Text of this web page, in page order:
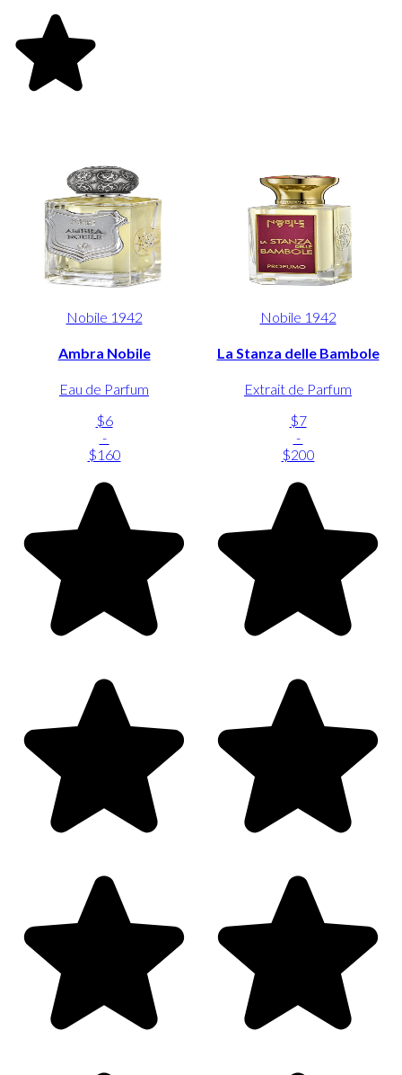
Nobile 1942
Ambra Nobile
Eau de Parfum
$6
-
$160
Nobile 1942
La Stanza delle Bambole
Extrait de Parfum
$7
-
$200